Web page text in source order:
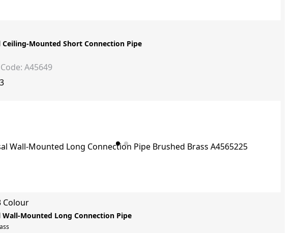
Ceiling-Mounted Short Connection Pipe
A45649
Colour
Wall-Mounted Long Connection Pipe